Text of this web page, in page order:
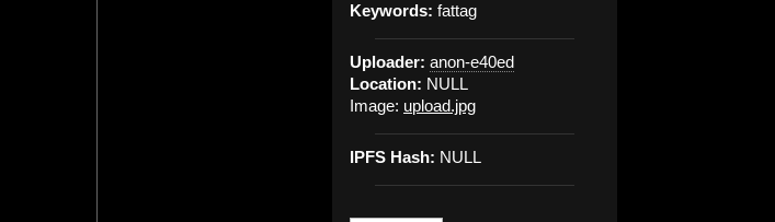
Keywords: fattag
Uploader: anon-e40ed
Location: NULL
Image: upload.jpg
IPFS Hash: NULL